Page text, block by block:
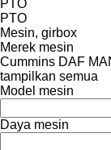
PTO
PTO
Mesin, girbox
Merek mesin
Cummins DAF
tampilkan semua
Model mesin
Daya mesin